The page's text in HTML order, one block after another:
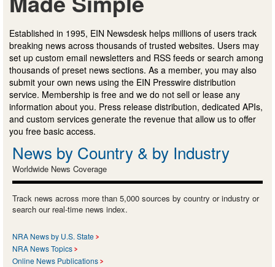
Established in 1995, EIN Newsdesk helps millions of users track
breaking news across thousands of trusted websites. Users may
set up custom email newsletters and RSS feeds or search among
thousands of preset news sections. As a member, you may also
submit your own news using the EIN Presswire distribution
service. Membership is free and we do not sell or lease any
information about you. Press release distribution, dedicated APIs,
and custom services generate the revenue that allow us to offer
you free basic access.
News by Country & by Industry
Worldwide News Coverage
Track news across more than 5,000 sources by country or industry or
search our real-time news index.
NRA News by U.S. State
NRA News Topics
Online News Publications